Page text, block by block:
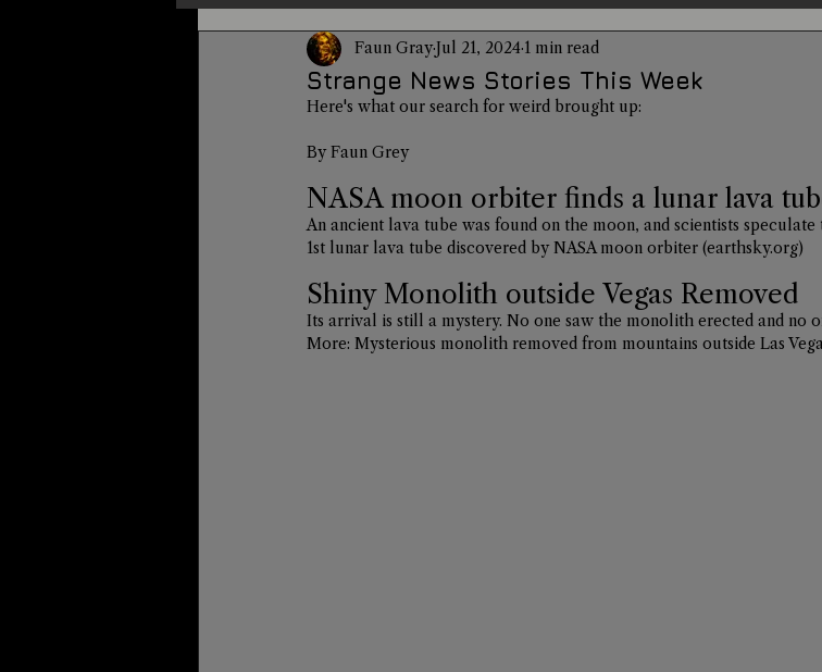
Un-X Magazine Special Presentations Alternative Health
Alternative Medicine Travel Weird News
Strange News Stories This Week
Faun GrayJul 21, 2024 1 min read
Here's what our search for weird brought up:
By Faun Grey
NASA moon orbiter finds a lunar lava
An ancient lava tube was found on the moon, and scientists
1st lunar lava tube discovered by NASA moon orbiter (earthsky.org)
Shiny Monolith outside Vegas Removed
Its arrival is still a mystery. No one saw the monolith erected and no
More: Mysterious monolith removed from mountains outside Las